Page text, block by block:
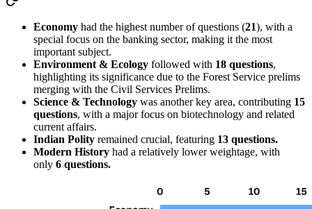
Economy had the highest number of questions (21), with a
special focus on the banking sector, making it the most
important subject.
Environment & Ecology followed with 18 questions,
highlighting its significance due to the Forest Service prelims
merging with the Civil Services Prelims.
Science & Technology was another key area, contributing 15
questions, with a major focus on biotechnology and related
current affairs.
Indian Polity remained crucial, featuring 13 questions.
Modern History had a relatively lower weightage, with
only 6 questions.